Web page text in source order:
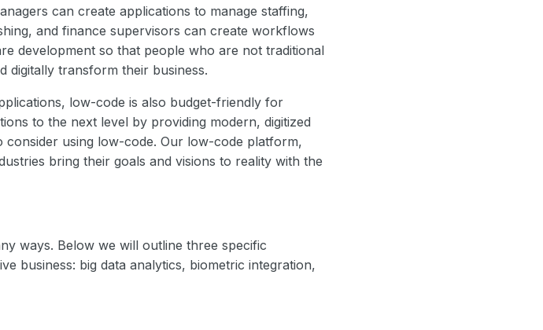
can create applications to manage staffing,
and finance supervisors can create workflows
development so that people who are not traditional
digitally transform their business.
low-code is also budget-friendly for
to the next level by providing modern, digitized
using low-code. Our low-code platform,
bring their goals and visions to reality with the
ways. Below we will outline three specific
business: big data analytics, biometric integration,